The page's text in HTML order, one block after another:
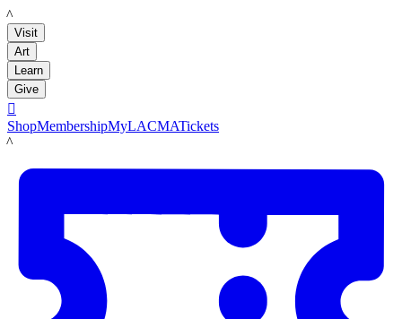
LACMA
Visit
Art
Learn
Give

ShopMembershipMyLACMATickets
LACMA